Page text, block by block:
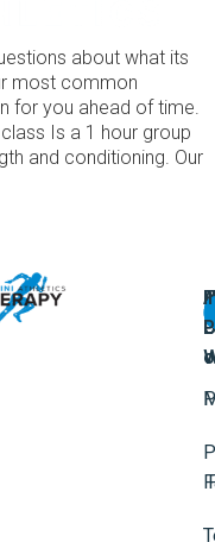
about what its
most common
for you ahead of time.
Is a 1 hour group
and conditioning. Our